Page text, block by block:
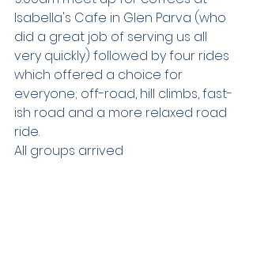
Isabella's Cafe in Glen Parva (who
did a great job of serving us all
very quickly) followed by four rides
which offered a choice for
everyone; off-road, hill climbs, fast-
ish road and a more relaxed road
ride.
All groups arrived